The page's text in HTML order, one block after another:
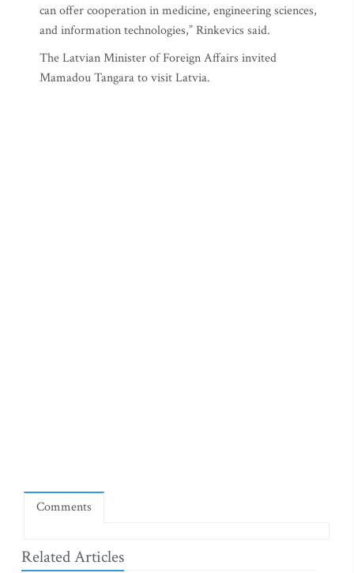
can offer cooperation in medicine, engineering sciences,
and information technologies,” Rinkevics said.
The Latvian Minister of Foreign Affairs invited
Mamadou Tangara to visit Latvia.
Comments
Related Articles